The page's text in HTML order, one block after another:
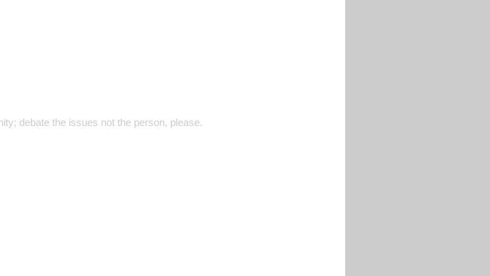
debate the issues not the person, please.